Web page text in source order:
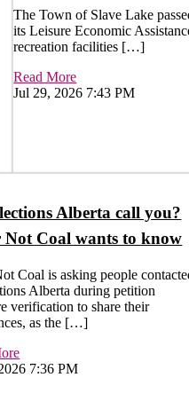
The Town of Slave Lake
its Leisure Economic
recreation facilities […]
Read More
Jul 29, 2026 7:43 PM
Alberta call you?
Not Coal wants to know
Coal is asking people
Alberta during petition
verification to share their
as the […]
7:36 PM